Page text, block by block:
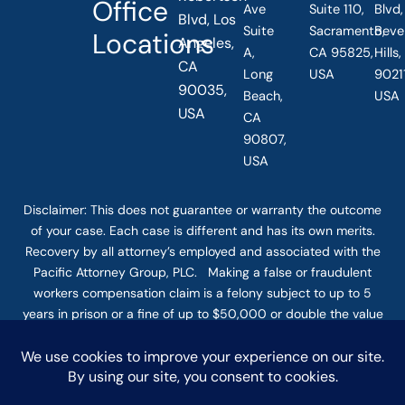
Office
Locations
Blvd, Los
Angeles,
CA
90035,
USA
Ave
Suite
A,
Long
Beach,
CA
90807,
USA
Suite 110,
Sacramento,
CA 95825,
USA
Blvd,
USA
Disclaimer: This does not guarantee or warranty the outcome
of your case. Each case is different and has its own merits.
Recovery by all attorney’s employed and associated with the
Pacific Attorney Group, PLC. Making a false or fraudulent
workers compensation claim is a felony subject to up to 5
years in prison or a fine of up to $50,000 or double the value
and fine. The use of the Internet or this form for
communication with the firm or any individual member of the